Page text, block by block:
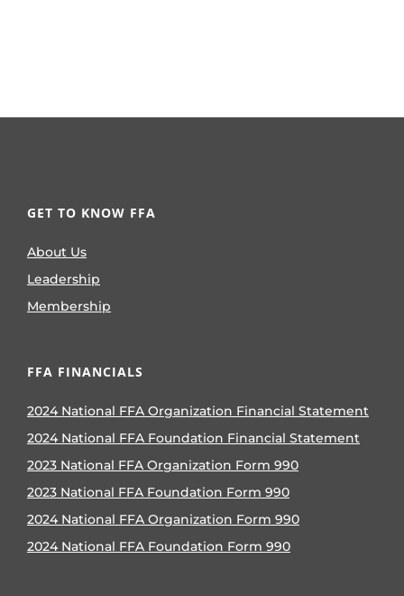
GET TO KNOW FFA
About Us
Leadership
Membership
FFA FINANCIALS
2024 National FFA Organization Financial Statement
2024 National FFA Foundation Financial Statement
2023 National FFA Organization Form 990
2023 National FFA Foundation Form 990
2024 National FFA Organization Form 990
2024 National FFA Foundation Form 990